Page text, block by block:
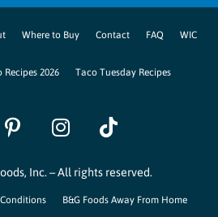
Where to Buy Contact FAQ WIC
2026 Taco Tuesday Recipes
Inc. – All rights reserved.
B&G Foods Away From Home